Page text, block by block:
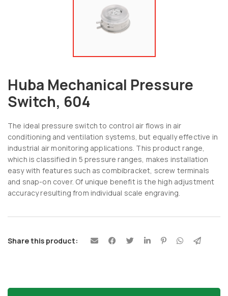
Huba Mechanical Pressure
Switch, 604
The ideal pressure switch to control air flows in air
conditioning and ventilation systems, but equally effective in
industrial air monitoring applications. This product range,
which is classified in 5 pressure ranges, makes installation
easy with features such as combibracket, screw terminals
and snap-on cover. Of unique benefit is the high adjustment
accuracy resulting from individual scale engraving.
Share this product: